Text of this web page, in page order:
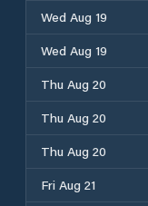
Wed Aug 19
Wed Aug 19
Thu Aug 20
Thu Aug 20
Thu Aug 20
Fri Aug 21